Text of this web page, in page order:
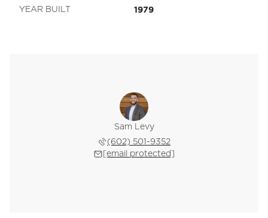
YEAR BUILT 1979
Sam Levy
(602) 501-9352
[email protected]